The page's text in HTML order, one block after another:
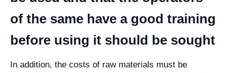
of the same have a good training
before using it should be sought
In addition, the costs of raw materials must be